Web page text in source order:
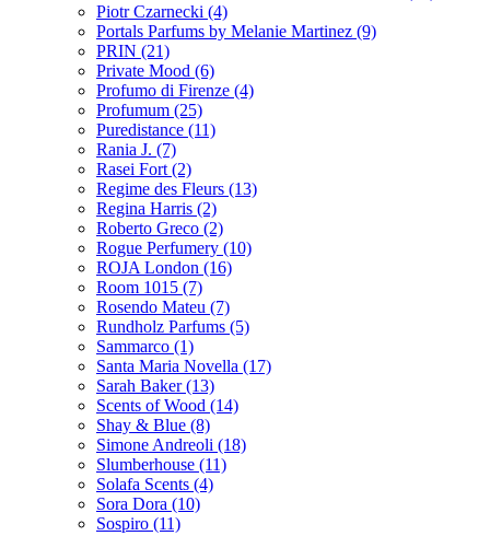
Piotr Czarnecki (4)
Portals Parfums by Melanie Martinez (9)
PRIN (21)
Private Mood (6)
Profumo di Firenze (4)
Profumum (25)
Puredistance (11)
Rania J. (7)
Rasei Fort (2)
Regime des Fleurs (13)
Regina Harris (2)
Roberto Greco (2)
Rogue Perfumery (10)
ROJA London (16)
Room 1015 (7)
Rosendo Mateu (7)
Rundholz Parfums (5)
Sammarco (1)
Santa Maria Novella (17)
Sarah Baker(13)
Scents of Wood (14)
Shay & Blue (8)
Simone Andreoli (18)
Slumberhouse (11)
Solafa Scents (4)
Sora Dora (10)
Sospiro (11)